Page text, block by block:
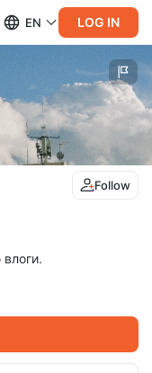
EN LOG IN
Follow